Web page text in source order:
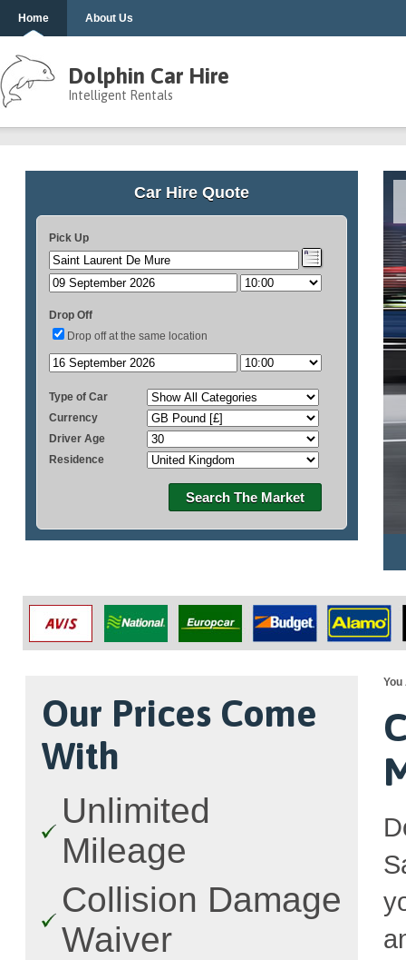
Home About Us
Dolphin Car Hire
Intelligent Rentals
Car Hire Quote
Pick Up
Drop Off
Drop off at the same location
Type of Car
Currency
Driver Age
Residence
Search The Market
Our Prices Come
With
Unlimited
Mileage
Collision Damage
Waiver
You